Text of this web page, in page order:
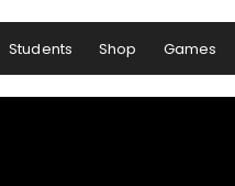
Students Shop Games